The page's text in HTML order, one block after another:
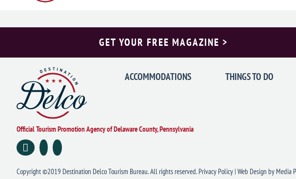
GET YOUR FREE MAGAZINE >
Official Tourism Promotion Agency of Delaware County, Pennsylvania
ACCOMMODATIONS THINGS TO DO
Copyright ©2019 Destination Delco Tourism Bureau. All rights reserved. Privacy Policy| Web Design by Media